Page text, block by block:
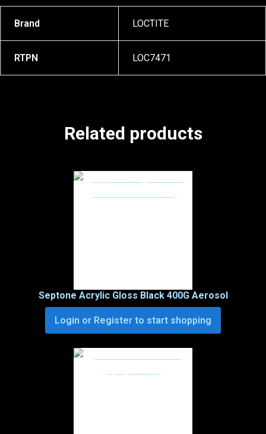
Brand LOCTITE
RTPN LOC7471
Related products
Septone Acrylic Gloss Black 400G Aerosol
Login or Register to start shopping